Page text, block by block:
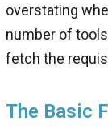
overstating
number of
fetch the
The Basic